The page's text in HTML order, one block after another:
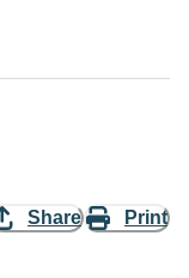
Share Print